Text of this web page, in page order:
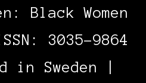
Black Women
3035-9864
in Sweden |